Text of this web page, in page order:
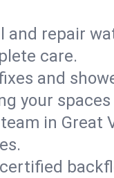
and repair
care.
and
your
in Great